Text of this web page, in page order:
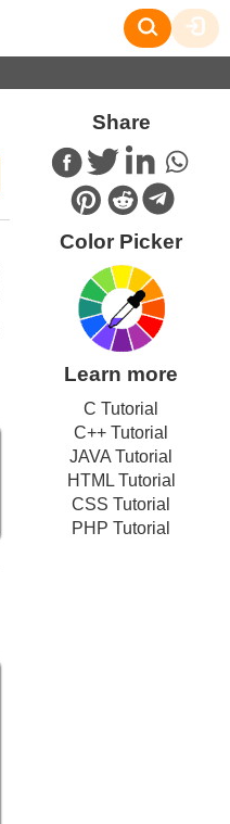
Share
Color Picker
Learn more
C Tutorial
C++ Tutorial
JAVA Tutorial
HTML Tutorial
CSS Tutorial
PHP Tutorial